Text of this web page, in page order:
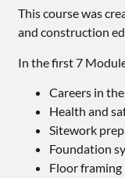
This course was
and construction
In the first 7
Careers in
Health and
Sitework
Foundation
Floor framing